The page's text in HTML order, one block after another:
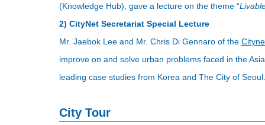
(Knowledge Hub), gave a lecture on the theme “
2) CityNet Secretariat Special Lecture
Mr. Jaebok Lee and Mr. Chris Di Gennaro of the
improve on and solve urban problems faced in the
leading case studies from Korea and The City of Seoul.
City Tour